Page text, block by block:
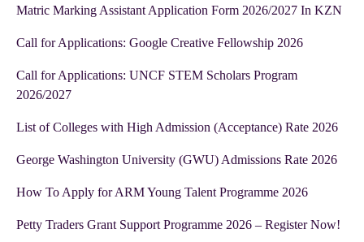
Matric Marking Assistant Application Form 2026/2027 In KZN
Call for Applications: Google Creative Fellowship 2026
Call for Applications: UNCF STEM Scholars Program
2026/2027
List of Colleges with High Admission (Acceptance) Rate 2026
George Washington University (GWU) Admissions Rate 2026
How To Apply for ARM Young Talent Programme 2026
Petty Traders Grant Support Programme 2026 – Register Now!